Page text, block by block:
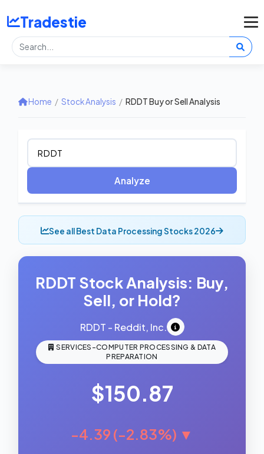
Tradestie
Home / Stock Analysis / RDDT Buy or Sell Analysis
Analyze
See all Best Data Processing Stocks 2026
RDDT Stock Analysis: Buy,
Sell, or Hold?
RDDT - Reddit, Inc.
SERVICES-COMPUTER PROCESSING & DATA
PREPARATION
$150.87
-4.39 (-2.83%) ▼